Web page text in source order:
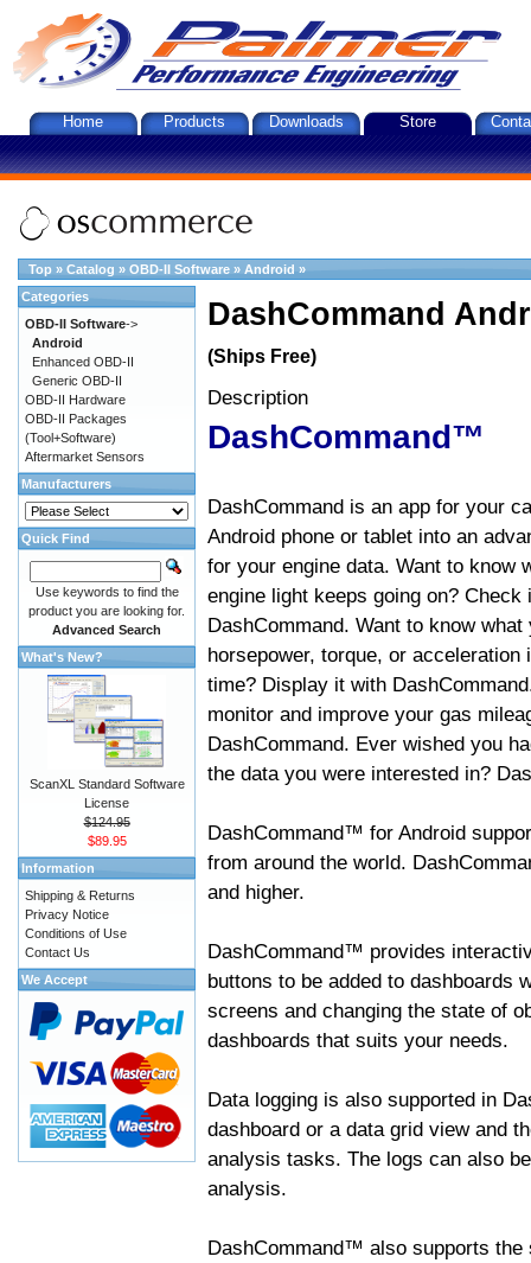
Home Products Downloads Store
Top » Catalog » OBD-II Software » Android »
DashCommand
(Ships Free)
Description
DashCommand™
DashCommand is an app for your
Android phone or tablet into an
for your engine data. Want to know
engine light keeps going on? Check
DashCommand. Want to know what
horsepower, torque, or acceleration
time? Display it with
monitor and improve your gas
DashCommand. Ever wished you
the data you were interested in?
DashCommand™ for Android
from around the world.
and higher.
DashCommand™ provides
buttons to be added to dashboards
screens and changing the state of
dashboards that suits your needs.
Data logging is also supported in
dashboard or a data grid view and
analysis tasks. The logs can also
analysis.
DashCommand™ also supports
Categories
OBD-II Software->
Android
Enhanced OBD-II
Generic OBD-II
OBD-II Hardware
OBD-II Packages
(Tool+Software)
Aftermarket Sensors
Manufacturers
Quick Find
Use keywords to find the
product you are looking for.
Advanced Search
What's New?
ScanXL Standard Software
License
$124.95
$89.95
Information
Shipping & Returns
Privacy Notice
Conditions of Use
Contact Us
We Accept